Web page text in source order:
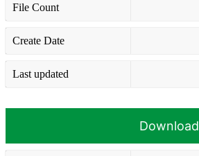
File Count
Create Date
Last updated
Download